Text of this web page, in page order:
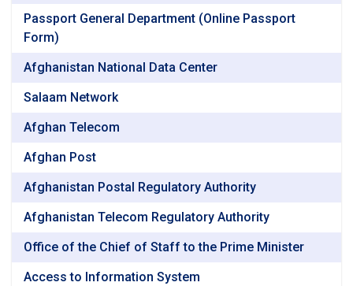
Passport General Department (Online Passport
Form)
Afghanistan National Data Center
Salaam Network
Afghan Telecom
Afghan Post
Afghanistan Postal Regulatory Authority
Afghanistan Telecom Regulatory Authority
Office of the Chief of Staff to the Prime Minister
Access to Information System